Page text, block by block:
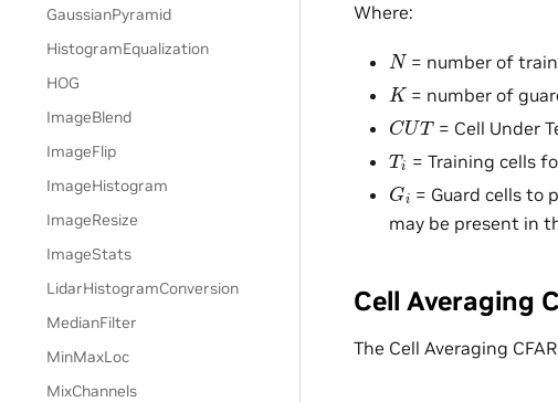
GaussianPyramid
HistogramEqualization
HOG
ImageBlend
ImageFlip
ImageHistogram
ImageResize
ImageStats
LidarHistogramConversion
MedianFilter
MinMaxLoc
MixChannels
Where:
N = number of
K = number of
CUT = Cell Under
Ti = Training cells
Gi = Guard cells to
may be present in
Cell Averaging
The Cell Averaging